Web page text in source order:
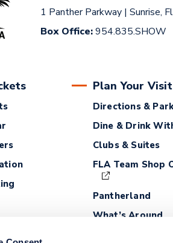
1 Panther Parkway |Sunrise,
Box Office:954.835.SHOW
Plan Your Visit
Directions &
Dine & Drink
Clubs & Suites
FLA Team Shop
Pantherland
What’s Around